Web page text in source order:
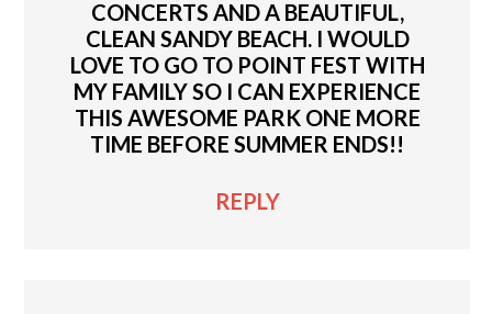
CONCERTS AND A BEAUTIFUL,
CLEAN SANDY BEACH. I WOULD
LOVE TO GO TO POINT FEST WITH
MY FAMILY SO I CAN EXPERIENCE
THIS AWESOME PARK ONE MORE
TIME BEFORE SUMMER ENDS!!
REPLY